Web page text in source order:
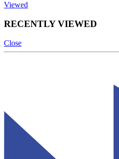
Viewed
RECENTLY VIEWED
Close